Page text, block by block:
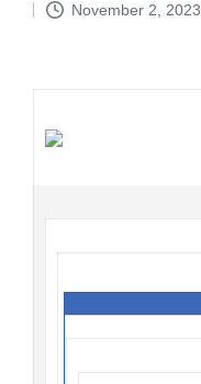
by
November 2, 2023